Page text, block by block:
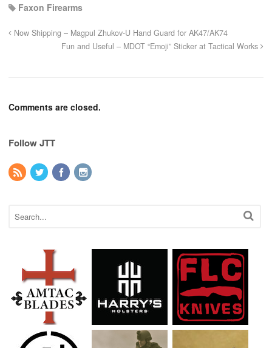
Faxon Firearms
Now Shipping – Magpul Zhukov-U Hand Guard for AK47/AK74
Fun and Useful – MDOT “Emoji” Sticker at Tactical Works
Comments are closed.
Follow JTT